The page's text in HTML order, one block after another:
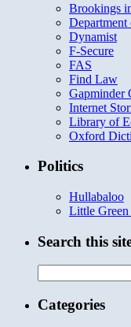
Brookings
Dynamist
F-Secure
FAS
Find Law
Gapminder
Internet
Library of
Oxford
Politics
Hullabaloo
Little
Search this
for:
Categories